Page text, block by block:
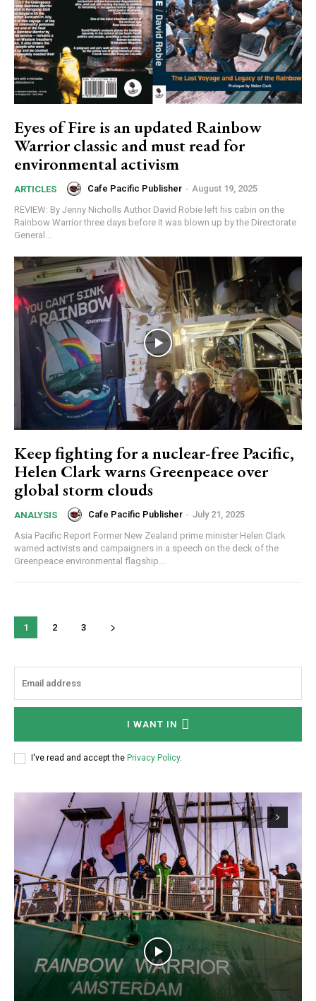
Subscription Plans
Free limited access
Free / forever
Subscribe here to DavidRobie.nz content.
Eyes of Fire is an updated Rainbow
Warrior classic and must read for
environmental activism
ARTICLES Cafe Pacific Publisher - August 19, 2025
REVIEW: By Jenny Nicholls Author David Robie left his cabin on the
Rainbow Warrior three days before it was blown up by the Directorate
General...
Keep fighting for a nuclear-free Pacific,
Helen Clark warns Greenpeace over
global storm clouds
ANALYSIS Cafe Pacific Publisher - July 21, 2025
Asia Pacific Report Former New Zealand prime minister Helen Clark
warned activists and campaigners in a speech on the deck of the
Greenpeace environmental flagship...
1 2 3
I WANT IN
I've read and accept the Privacy Policy.